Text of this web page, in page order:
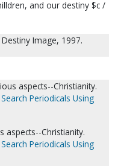
and our destiny $c /
Image, 1997.
aspects--Christianity.
Search Periodicals Using
aspects--Christianity.
Search Periodicals Using